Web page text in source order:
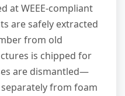
at WEEE-compliant
are safely extracted
from old
is chipped for
are dismantled—
from foam